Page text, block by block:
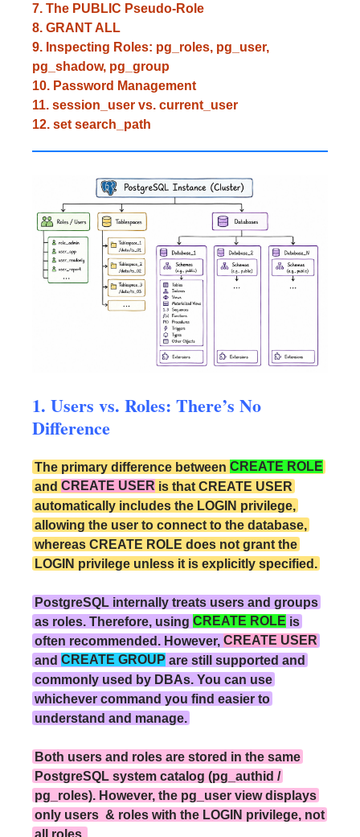
7. The PUBLIC Pseudo-Role
8. GRANT ALL
9. Inspecting Roles: pg_roles, pg_user,
pg_shadow, pg_group
10. Password Management
11. session_user vs. current_user
12. set search_path
1. Users vs. Roles: There’s No
Difference
The primary difference betweenCREATE ROLE
andCREATE USER is that CREATE USER
automatically includes the LOGIN privilege,
allowing the user to connect to the database,
whereas CREATE ROLE does not grant the
LOGIN privilege unless it is explicitly specified.
PostgreSQL internally treats users and groups
as roles. Therefore, usingCREATE ROLE is
often recommended. However,CREATE USER
andCREATE GROUP are still supported and
commonly used by DBAs. You can use
whichever command you find easier to
understand and manage.
Both users and roles are stored in the same
PostgreSQL system catalog (pg_authid /
pg_roles). However, the pg_user view displays
only users & roles with the LOGIN privilege, not
all roles.